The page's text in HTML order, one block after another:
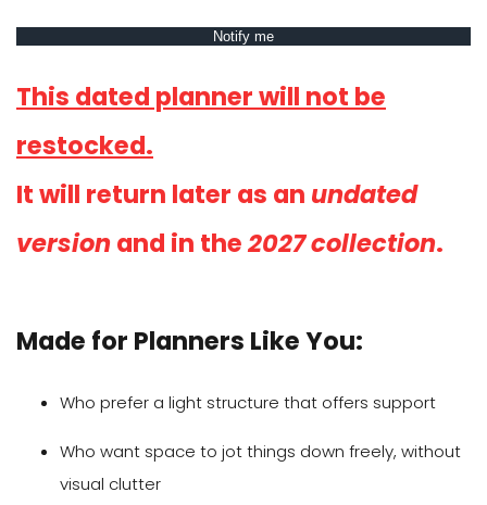
Notify me
This dated planner will not be
restocked.
It will return later as an undated
versionand in the2027 collection.
Made for Planners Like You:
Who prefer a light structure that offers support
Who want space to jot things down freely, without
visual clutter